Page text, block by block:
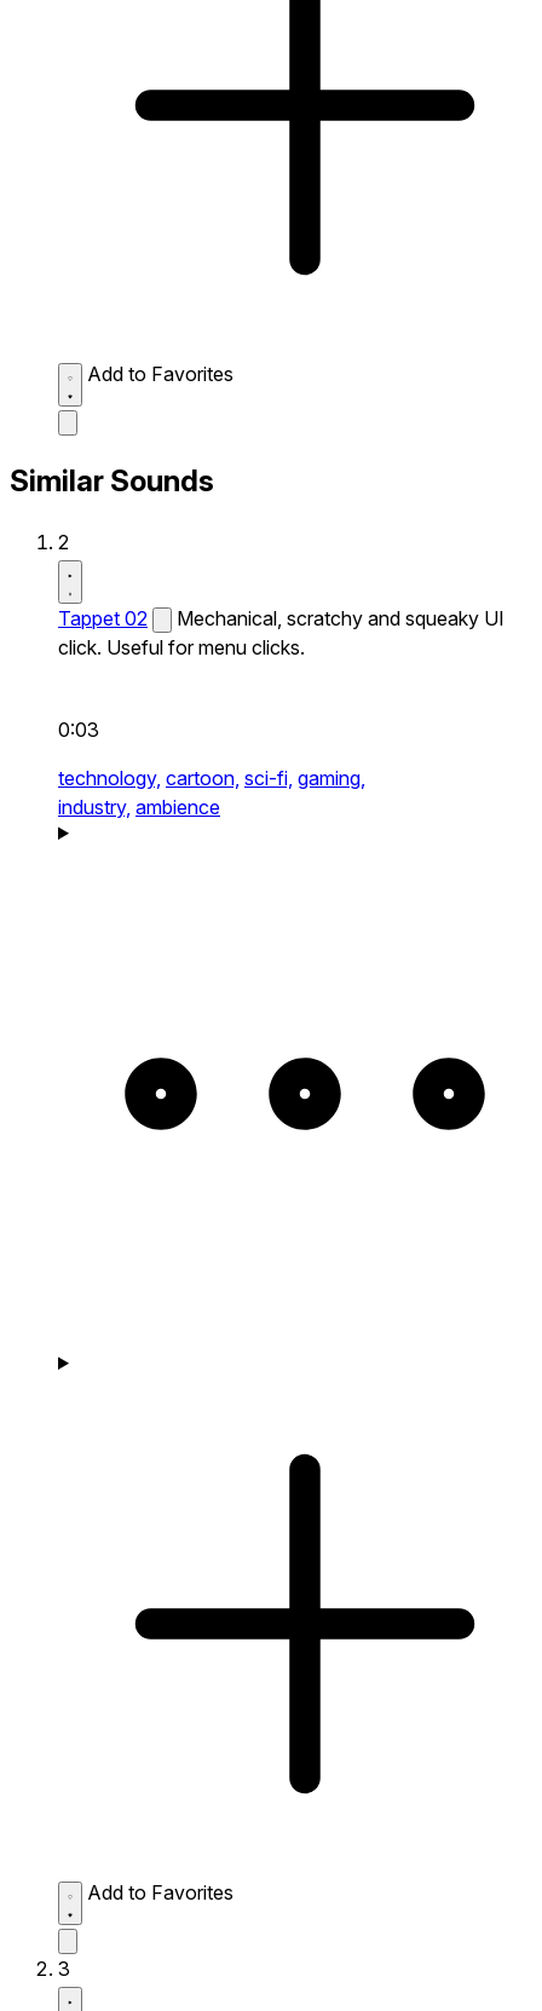
Add to Favorites
Similar Sounds
2
Tappet 02
Mechanical, scratchy and squeaky UI
click. Useful for menu clicks.
0:03
technology, cartoon, sci-fi, gaming,
industry, ambience
Add to Favorites
3